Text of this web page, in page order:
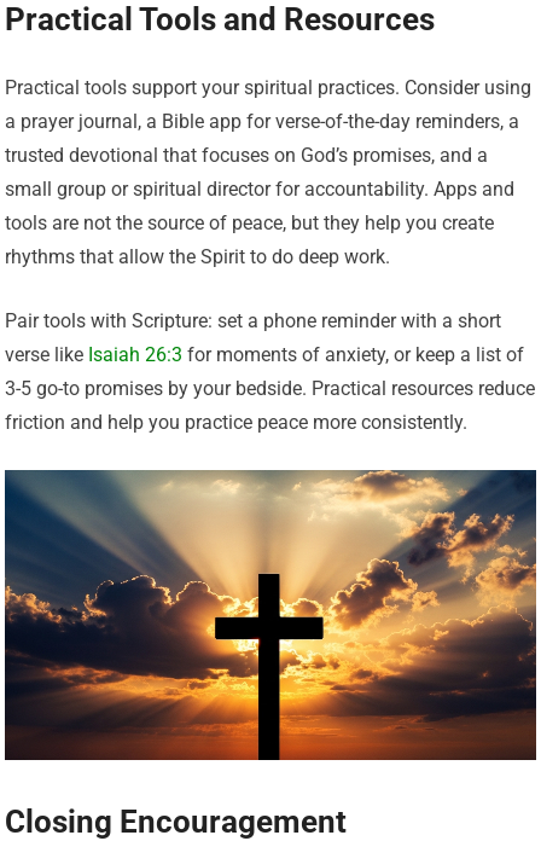
Practical Tools and Resources
Practical tools support your spiritual practices. Consider using
a prayer journal, a Bible app for verse-of-the-day reminders, a
trusted devotional that focuses on God’s promises, and a
small group or spiritual director for accountability. Apps and
tools are not the source of peace, but they help you create
rhythms that allow the Spirit to do deep work.
Pair tools with Scripture: set a phone reminder with a short
verse like Isaiah 26:3 for moments of anxiety, or keep a list of
3-5 go-to promises by your bedside. Practical resources reduce
friction and help you practice peace more consistently.
Closing Encouragement